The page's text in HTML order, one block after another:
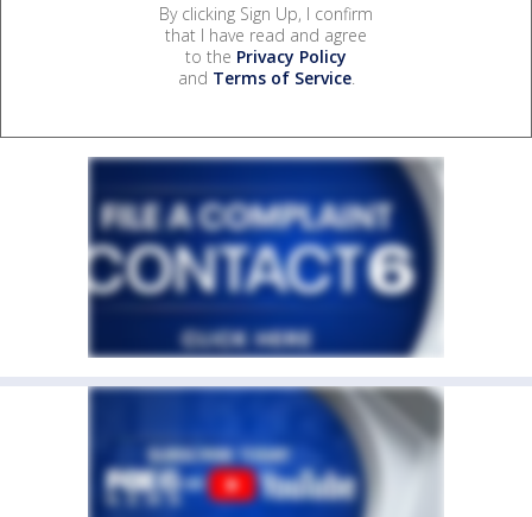
By clicking Sign Up, I confirm
that I have read and agree
to the Privacy Policy
and Terms of Service.